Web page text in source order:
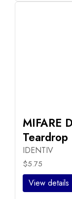
MIFARE
IDENTIV
$5.75
View details